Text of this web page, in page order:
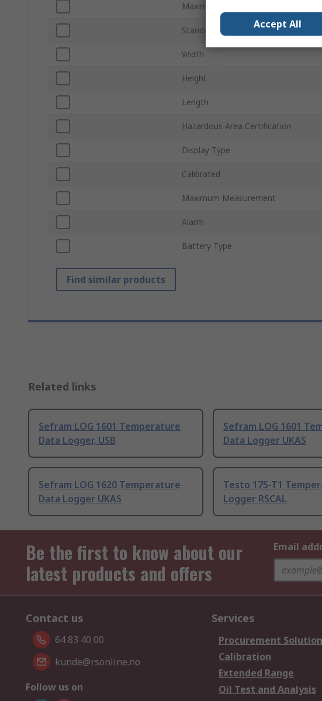
Maximum Operating Temperature
Standards/Approvals
Width
Height
Length
Hazardous Area Certification
Display Type
Calibrated
Maximum Measurement
Alarm
Battery Type
Find similar products
Related links
Sefram LOG 1601 Temperature
Data Logger, USB
Sefram LOG 1601
Data Logger UKAS
Sefram LOG 1620 Temperature
Data Logger UKAS
Testo 175-T1
Logger RSCAL
Be the first to know about our
latest products and offers
Email
Contact us
64 83 40 00
kunde@rsonline.no
Follow us on
Services
Procurement
Calibration
Extended Range
Oil Test and Analysis
Accept All